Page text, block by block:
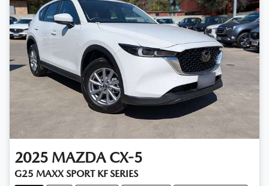
2025 MAZDA CX-5
G25 MAXX SPORT KF SERIES